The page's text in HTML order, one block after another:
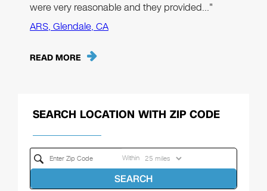
were very reasonable and they provided…"
ARS, Glendale, CA
READ MORE
SEARCH LOCATION WITH ZIP CODE
Within
SEARCH